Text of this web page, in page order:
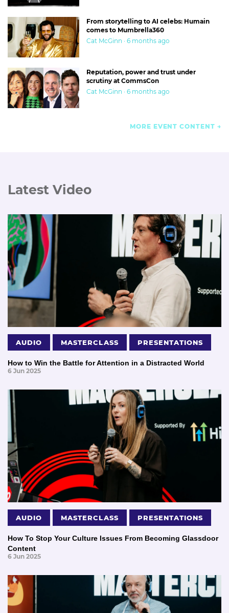
From storytelling to AI celebs: Humain
comes to Mumbrella360
Cat McGinn · 6 months ago
Reputation, power and trust under
scrutiny at CommsCon
Cat McGinn · 6 months ago
MORE EVENT CONTENT
Latest Video
AUDIO MASTERCLASS PRESENTATIONS
How to Win the Battle for Attention in a Distracted World
6 Jun 2025
AUDIO MASTERCLASS PRESENTATIONS
How To Stop Your Culture Issues From Becoming Glassdoor
Content
6 Jun 2025